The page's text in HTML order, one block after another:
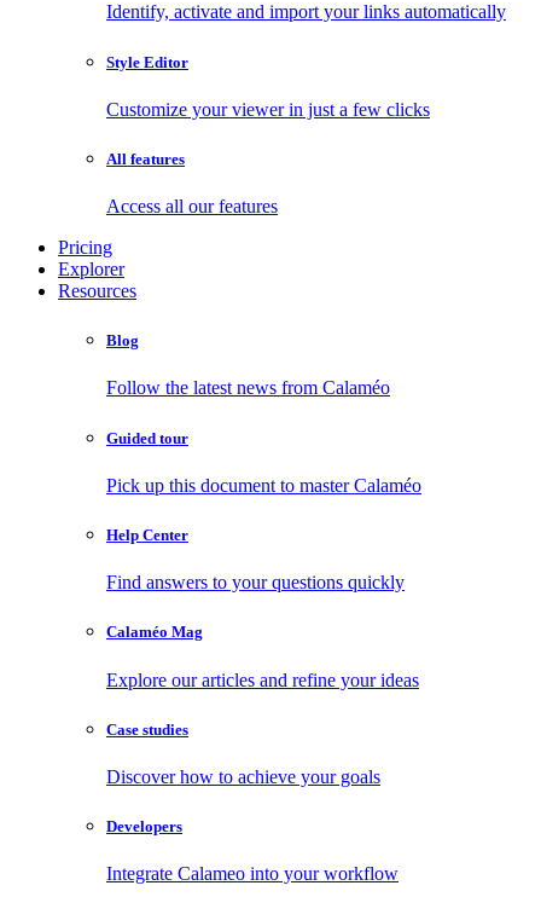
Identify, activate and import your links automatically
Style Editor
Customize your viewer in just a few clicks
All features
Access all our features
Pricing
Explorer
Resources
Blog
Follow the latest news from Calaméo
Guided tour
Pick up this document to master Calaméo
Help Center
Find answers to your questions quickly
Calaméo Mag
Explore our articles and refine your ideas
Case studies
Discover how to achieve your goals
Developers
Integrate Calameo into your workflow